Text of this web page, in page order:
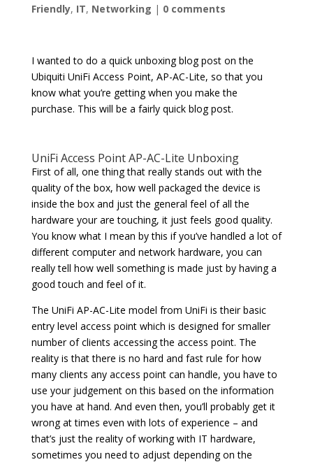
Friendly, IT, Networking | 0 comments
I wanted to do a quick unboxing blog post on the
Ubiquiti UniFi Access Point, AP-AC-Lite, so that you
know what you’re getting when you make the
purchase. This will be a fairly quick blog post.
UniFi Access Point AP-AC-Lite Unboxing
First of all, one thing that really stands out with the
quality of the box, how well packaged the device is
inside the box and just the general feel of all the
hardware your are touching, it just feels good quality.
You know what I mean by this if you’ve handled a lot of
different computer and network hardware, you can
really tell how well something is made just by having a
good touch and feel of it.
The UniFi AP-AC-Lite model from UniFi is their basic
entry level access point which is designed for smaller
number of clients accessing the access point. The
reality is that there is no hard and fast rule for how
many clients any access point can handle, you have to
use your judgement on this based on the information
you have at hand. And even then, you’ll probably get it
wrong at times even with lots of experience – and
that’s just the reality of working with IT hardware,
sometimes you need to adjust depending on the